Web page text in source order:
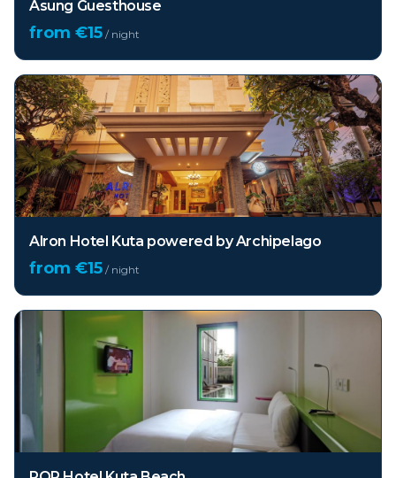
Asung Guesthouse
from €15 / night
Alron Hotel Kuta powered by Archipelago
from €15 / night